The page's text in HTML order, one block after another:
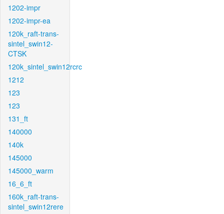
1202-impr
1202-impr-ea
120k_raft-trans-
sintel_swin12-
CTSK
120k_sintel_swin12rcrc
1212
123
123
131_ft
140000
140k
145000
145000_warm
16_6_ft
160k_raft-trans-
sintel_swin12rere